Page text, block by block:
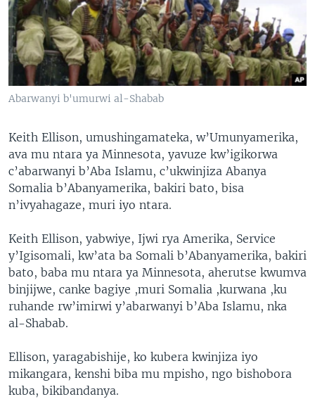
Abarwanyi b'umurwi al-Shabab
Keith Ellison, umushingamateka, w’Umunyamerika,
ava mu ntara ya Minnesota, yavuze kw’igikorwa
c’abarwanyi b’Aba Islamu, c’ukwinjiza Abanya
Somalia b’Abanyamerika, bakiri bato, bisa
n’ivyahagaze, muri iyo ntara.
Keith Ellison, yabwiye, Ijwi rya Amerika, Service
y’Igisomali, kw’ata ba Somali b’Abanyamerika, bakiri
bato, baba mu ntara ya Minnesota, aherutse kwumva
binjijwe, canke bagiye ,muri Somalia ,kurwana ,ku
ruhande rw’imirwi y’abarwanyi b’Aba Islamu, nka
al-Shabab.
Ellison, yaragabishije, ko kubera kwinjiza iyo
mikangara, kenshi biba mu mpisho, ngo bishobora
kuba, bikibandanya.